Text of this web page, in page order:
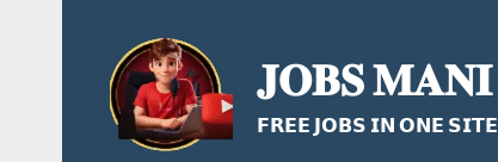
content
𝐉𝐎𝐁𝐒 𝐌𝐀𝐍𝐈
𝗙𝗥𝗘𝗘 𝗝𝗢𝗕𝗦 𝗜𝗡 𝗢𝗡𝗘 𝗦𝗜𝗧𝗘